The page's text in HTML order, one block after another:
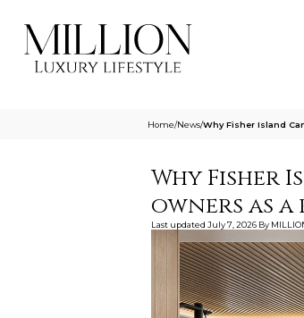
Home/News/Why Fisher Island
Why Fisher
owners as
Last updated July 7, 2026 By